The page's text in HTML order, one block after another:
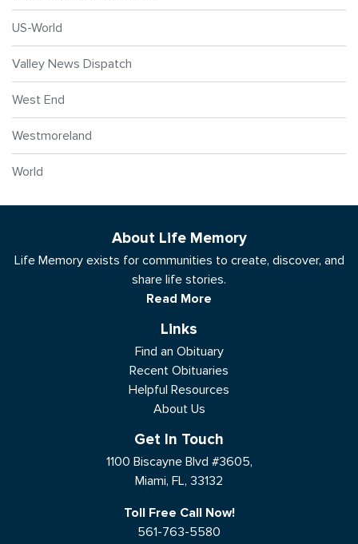
US-World
Valley News Dispatch
West End
Westmoreland
World
About Life Memory
Life Memory exists for communities to create, discover, and
share life stories.
Read More
Links
Find an Obituary
Recent Obituaries
Helpful Resources
About Us
Get In Touch
1100 Biscayne Blvd #3605,
Miami, FL, 33132
Toll Free Call Now!
561-763-5580